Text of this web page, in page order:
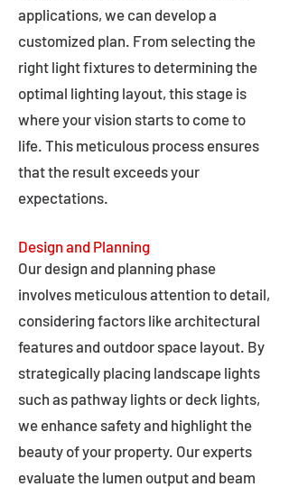
applications, we can develop a
customized plan. From selecting the
right light fixtures to determining the
optimal lighting layout, this stage is
where your vision starts to come to
life. This meticulous process ensures
that the result exceeds your
expectations.
Design and Planning
Our design and planning phase
involves meticulous attention to detail,
considering factors like architectural
features and outdoor space layout. By
strategically placing landscape lights
such as pathway lights or deck lights,
we enhance safety and highlight the
beauty of your property. Our experts
evaluate the lumen output and beam